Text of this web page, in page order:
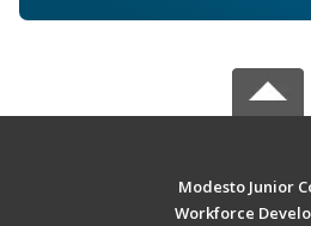
Modesto Junior
Workforce